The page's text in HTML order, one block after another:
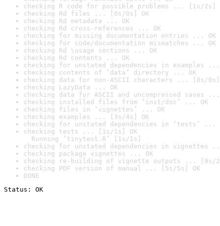
checking R code for possible problems ... [1s/2s]
checking Rd files ... [0s/0s] OK
checking Rd metadata ... OK
checking Rd cross-references ... OK
checking for missing documentation entries ... OK
checking for code/documentation mismatches ... OK
checking Rd \usage sections ... OK
checking Rd contents ... OK
checking for unstated dependencies in examples ...
checking contents of ‘data’ directory ... OK
checking data for non-ASCII characters ... [0s/0s]
checking LazyData ... OK
checking data for ASCII and uncompressed saves ...
checking installed files from ‘inst/doc’ ... OK
checking files in ‘vignettes’ ... OK
checking examples ... [3s/4s] OK
checking for unstated dependencies in ‘tests’ ...
checking tests ... [1s/1s] OK
Running ‘tinytest.R’ [1s/1s]
checking for unstated dependencies in vignettes
checking package vignettes ... OK
checking re-building of vignette outputs ... [9s/
checking PDF version of manual ... [5s/5s] OK
DONE
Status: OK